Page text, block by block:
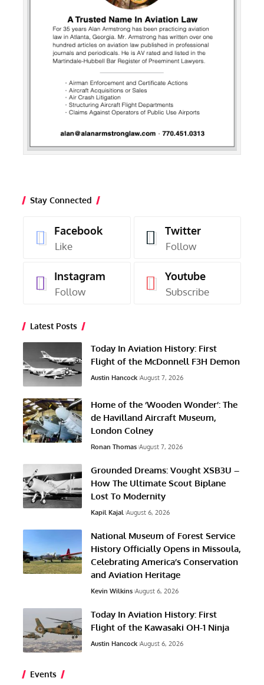
Stay Connected
Facebook
Like
Twitter
Follow
Instagram
Follow
Youtube
Subscribe
Latest Posts
Today In Aviation History: First
Flight of the McDonnell F3H Demon
Austin Hancock August 7, 2026
Home of the ‘Wooden Wonder’: The
de Havilland Aircraft Museum,
London Colney
Ronan Thomas August 7, 2026
Grounded Dreams: Vought XSB3U –
How The Ultimate Scout Biplane
Lost To Modernity
Kapil Kajal August 6, 2026
National Museum of Forest Service
History Officially Opens in Missoula,
Celebrating America’s Conservation
and Aviation Heritage
Kevin Wilkins August 6, 2026
Today In Aviation History: First
Flight of the Kawasaki OH-1 Ninja
Austin Hancock August 6, 2026
Events